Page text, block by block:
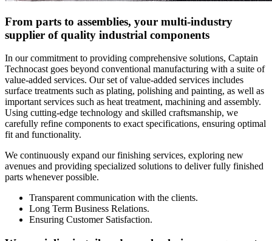
From parts to assemblies, your multi-industry
supplier of quality industrial components
In our commitment to providing comprehensive solutions, Captain
Technocast goes beyond conventional manufacturing with a suite of
value-added services. Our set of value-added services includes
surface treatments such as plating, polishing and painting, as well as
important services such as heat treatment, machining and assembly.
Using cutting-edge technology and skilled craftsmanship, we
carefully refine components to exact specifications, ensuring optimal
fit and functionality.
We continuously expand our finishing services, exploring new
avenues and providing specialized solutions to deliver fully finished
parts whenever possible.
Transparent communication with the clients.
Long Term Business Relations.
Ensuring Customer Satisfaction.